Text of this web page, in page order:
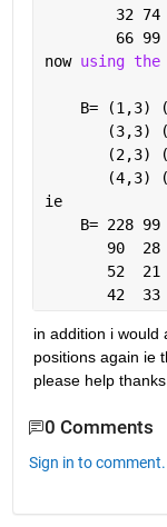
32 74
66 99
now using
B= (1,3)
(3,3)
(2,3)
(4,3)
ie
B= 228 99
90  28
52  21
42  33
in addition i would
positions again ie
please help
0 Comments
Sign in to comment.